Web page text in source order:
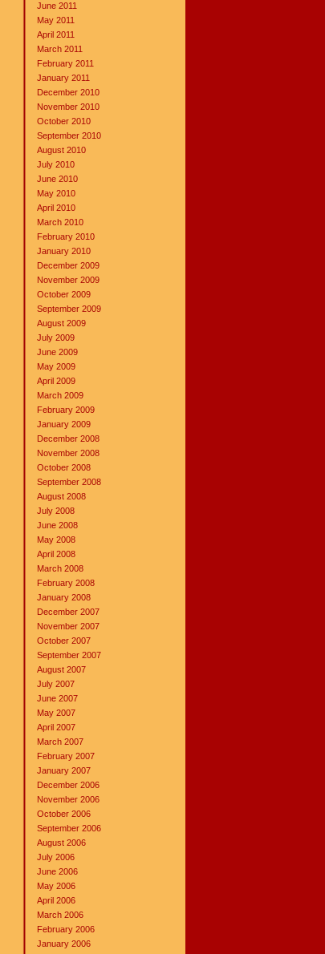
June 2011
May 2011
April 2011
March 2011
February 2011
January 2011
December 2010
November 2010
October 2010
September 2010
August 2010
July 2010
June 2010
May 2010
April 2010
March 2010
February 2010
January 2010
December 2009
November 2009
October 2009
September 2009
August 2009
July 2009
June 2009
May 2009
April 2009
March 2009
February 2009
January 2009
December 2008
November 2008
October 2008
September 2008
August 2008
July 2008
June 2008
May 2008
April 2008
March 2008
February 2008
January 2008
December 2007
November 2007
October 2007
September 2007
August 2007
July 2007
June 2007
May 2007
April 2007
March 2007
February 2007
January 2007
December 2006
November 2006
October 2006
September 2006
August 2006
July 2006
June 2006
May 2006
April 2006
March 2006
February 2006
January 2006